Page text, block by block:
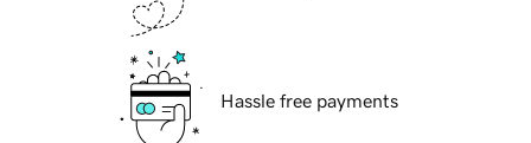
Hassle free payments